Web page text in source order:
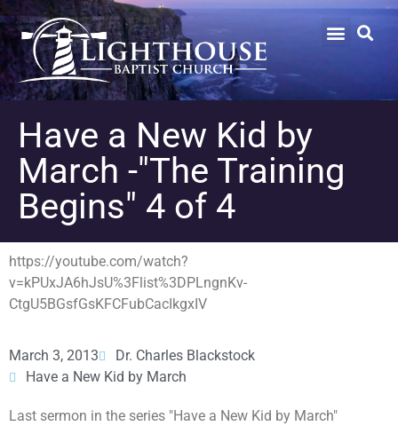
Have a New Kid by
March -"The Training
Begins" 4 of 4
https://youtube.com/watch?
v=kPUxJA6hJsU%3Flist%3DPLngnKv-
CtgU5BGsfGsKFCFubCacIkgxIV
March 3, 2013
Dr. Charles Blackstock
Have a New Kid by March
Last sermon in the series "Have a New Kid by March"